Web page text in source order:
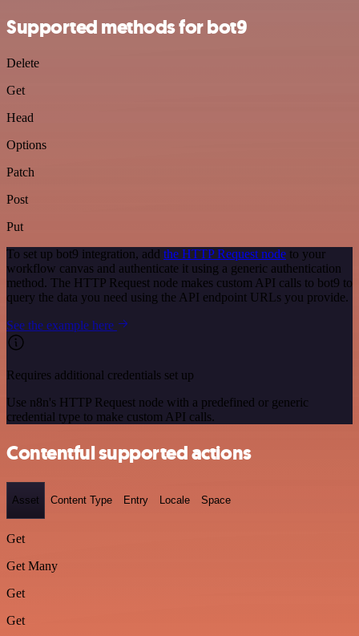
Supported methods for bot9
Delete
Get
Head
Options
Patch
Post
Put
To set up bot9 integration, add the HTTP Request node to your
workflow canvas and authenticate it using a generic authentication
method. The HTTP Request node makes custom API calls to bot9 to
query the data you need using the API endpoint URLs you provide.
See the example here
Requires additional credentials set up
Use n8n's HTTP Request node with a predefined or generic
credential type to make custom API calls.
Contentful supported actions
Asset Content Type Entry Locale Space
Get
Get Many
Get
Get